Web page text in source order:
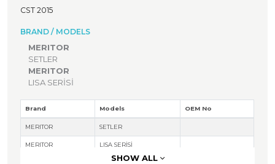
CST 2015
BRAND / MODELS
MERITOR
SETLER
MERITOR
LISA SERİSİ
Brand Models OEM No
MERITOR SETLER
MERITOR LISA SERİSİ
SHOW ALL